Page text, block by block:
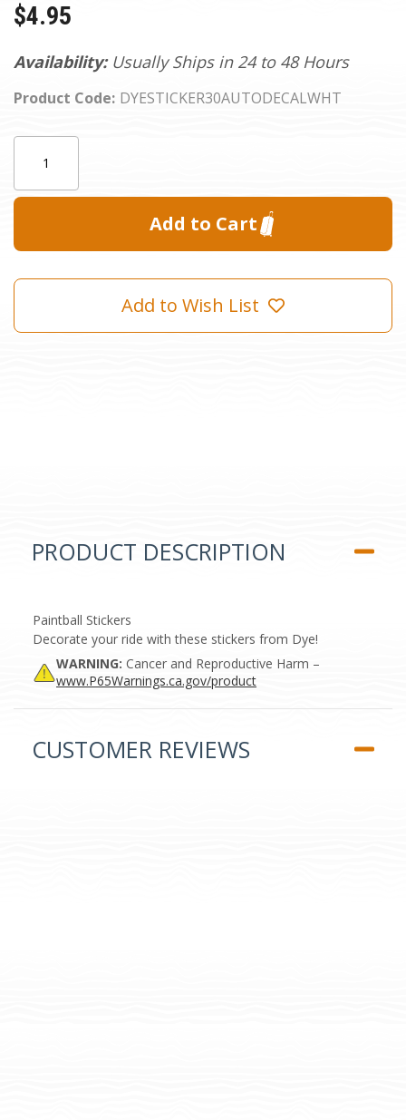
Availability: Usually Ships in 24 to 48 Hours
Product Code: DYESTICKER30AUTODECALWHT
$4.95
Add to Wish List
PRODUCT DESCRIPTION
Paintball Stickers
Decorate your ride with these stickers from Dye!
WARNING: Cancer and Reproductive Harm –
www.P65Warnings.ca.gov/product
CUSTOMER REVIEWS